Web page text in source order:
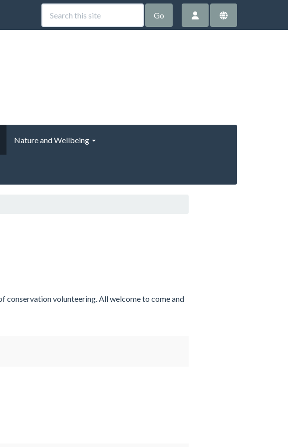
Go
Nature and Wellbeing
conservation volunteering. All welcome to come and